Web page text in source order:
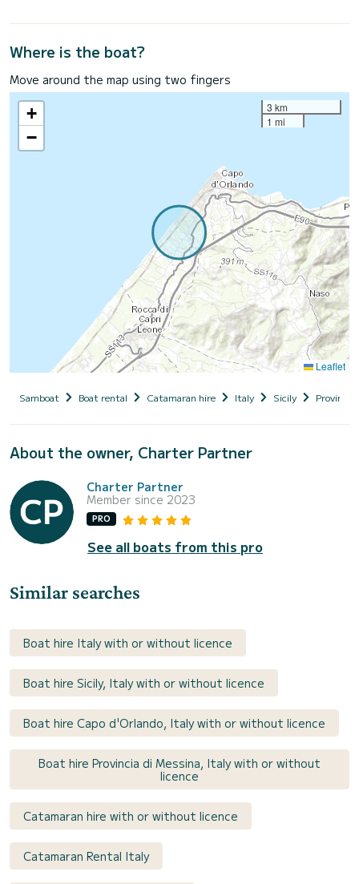
Where is the boat?
Move around the map using two fingers
+
−
3 km
1 mi
Leaflet
Samboat Boat rental Catamaran hire Italy Sicily Provincia
About the owner, Charter Partner
Charter Partner
Member since 2023
PRO
See all boats from this pro
Similar searches
Boat hire Italy with or without licence
Boat hire Sicily, Italy with or without licence
Boat hire Capo d'Orlando, Italy with or without licence
Boat hire Provincia di Messina, Italy with or without
licence
Catamaran hire with or without licence
Catamaran Rental Italy